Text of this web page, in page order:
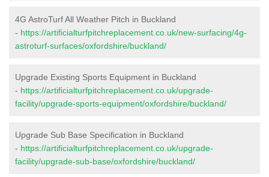
4G AstroTurf All Weather Pitch in Buckland
- https://artificialturfpitchreplacement.co.uk/new-surfacing/4g-
astroturf-surfaces/oxfordshire/buckland/
Upgrade Existing Sports Equipment in Buckland
- https://artificialturfpitchreplacement.co.uk/upgrade-
facility/upgrade-sports-equipment/oxfordshire/buckland/
Upgrade Sub Base Specification in Buckland
- https://artificialturfpitchreplacement.co.uk/upgrade-
facility/upgrade-sub-base/oxfordshire/buckland/